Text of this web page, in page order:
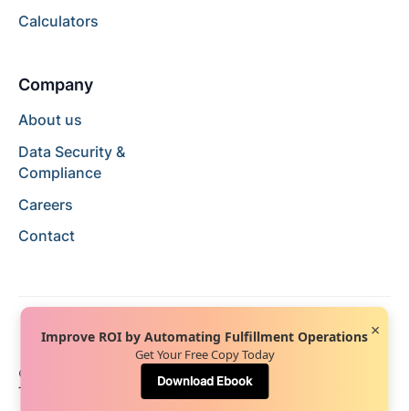
Calculators
Company
About us
Data Security &
Compliance
Careers
Contact
© 2024 Hopstack™. All rights reserved.
Terms of Service
Improve ROI by Automating Fulfillment Operations
Get Your Free Copy Today
Download Ebook
×